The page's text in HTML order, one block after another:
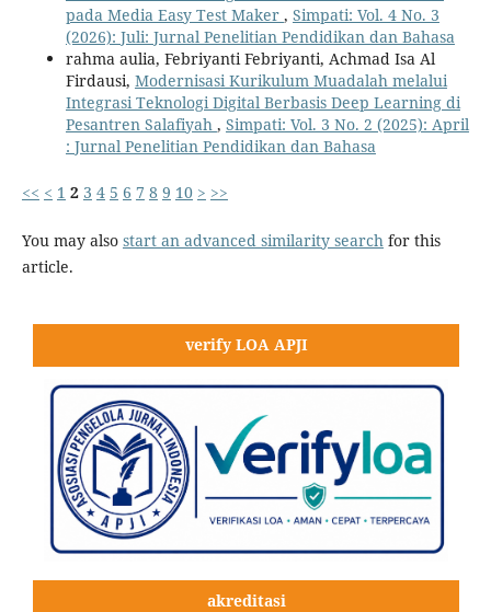
pada Media Easy Test Maker , Simpati: Vol. 4 No. 3
(2026): Juli: Jurnal Penelitian Pendidikan dan Bahasa
rahma aulia, Febriyanti Febriyanti, Achmad Isa Al
Firdausi, Modernisasi Kurikulum Muadalah melalui
Integrasi Teknologi Digital Berbasis Deep Learning di
Pesantren Salafiyah , Simpati: Vol. 3 No. 2 (2025): April
: Jurnal Penelitian Pendidikan dan Bahasa
<< < 1 2 3 4 5 6 7 8 9 10 > >>
You may also start an advanced similarity search for this
article.
verify LOA APJI
akreditasi